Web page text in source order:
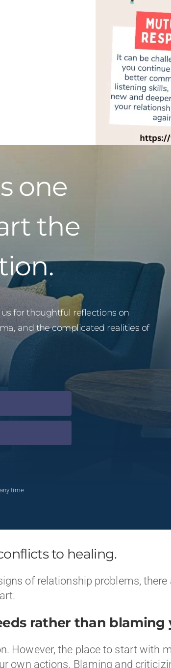
one
the
for thoughtful reflections on
and the complicated realities of
time.
to healing.
of relationship problems,
rather than
However, the place to start with
own actions. Blaming and